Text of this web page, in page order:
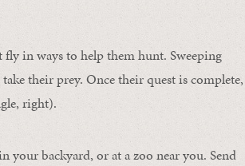
fly in ways to help them hunt. Sweeping
their prey. Once their quest is complete,
right).
backyard, or at a zoo near you. Send